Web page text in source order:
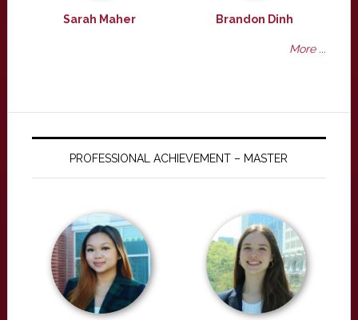
Sarah Maher Brandon Dinh
More ...
PROFESSIONAL ACHIEVEMENT – MASTER